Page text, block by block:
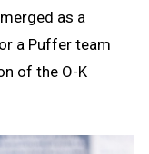
as a
a Puffer team
of the O-K